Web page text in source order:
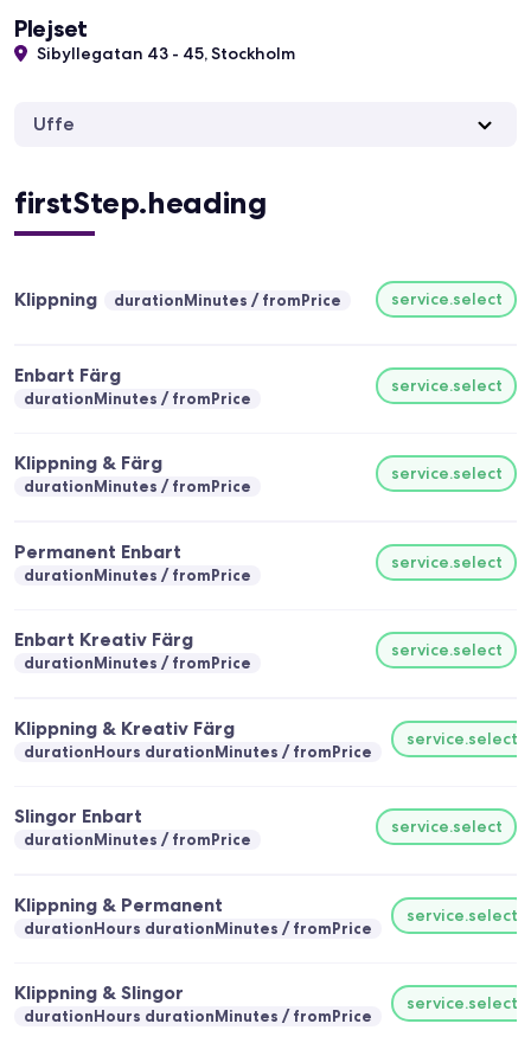
Plejset
Sibyllegatan 43 - 45, Stockholm
Uffe
firstStep.heading
Klippning durationMinutes fromPrice service.select
Enbart Färg
durationMinutes fromPrice
service.select
Klippning & Färg
durationMinutes fromPrice
service.select
Permanent Enbart
durationMinutes fromPrice
service.select
Enbart Kreativ Färg
durationMinutes fromPrice
service.select
Klippning & Kreativ Färg
durationHours durationMinutes fromPrice
service.select
Slingor Enbart
durationMinutes fromPrice
service.select
Klippning & Permanent
durationHours durationMinutes fromPrice
service.select
Klippning & Slingor
durationHours durationMinutes fromPrice
service.select